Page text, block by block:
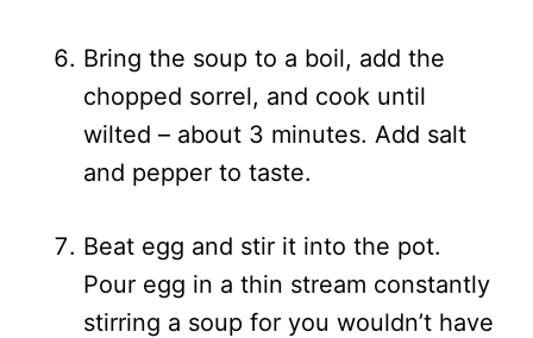
Bring the soup to a boil, add the
chopped sorrel, and cook until
wilted – about 3 minutes. Add salt
and pepper to taste.
Beat egg and stir it into the pot.
Pour egg in a thin stream constantly
stirring a soup for you wouldn’t have